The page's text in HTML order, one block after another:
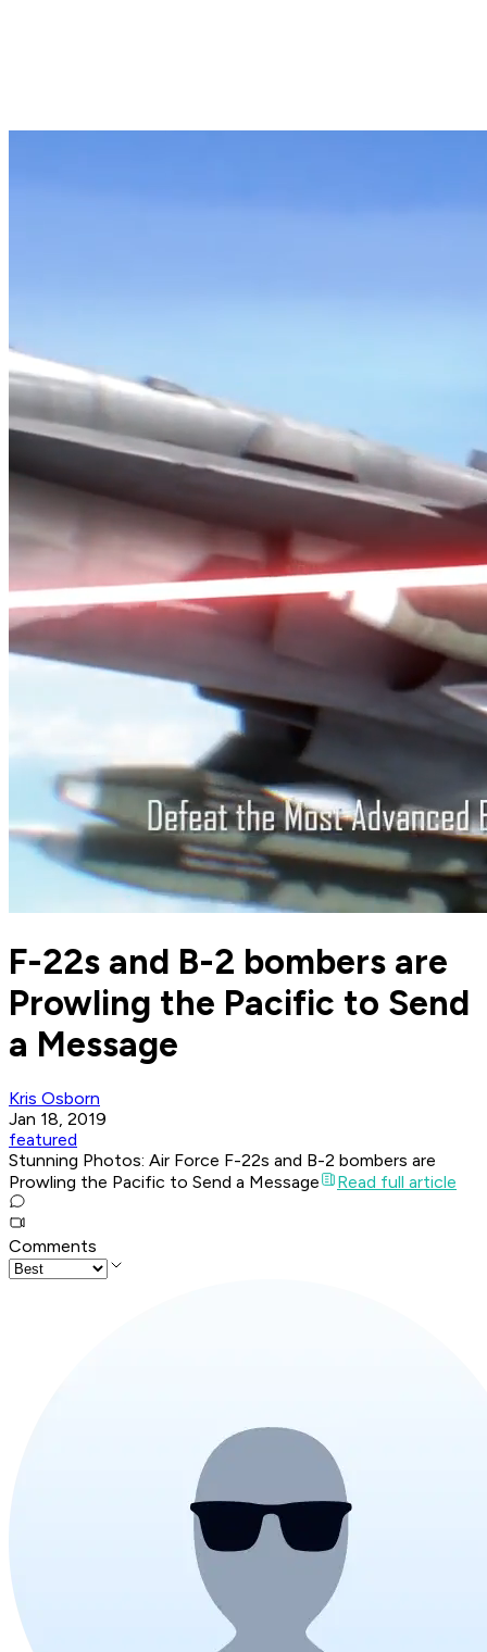
F-22s and B-2 bombers are
Prowling the Pacific to Send
a Message
Kris Osborn
Jan 18, 2019
featured
Stunning Photos: Air Force F-22s and B-2 bombers are
Prowling the Pacific to Send a Message
Read full article
Comments